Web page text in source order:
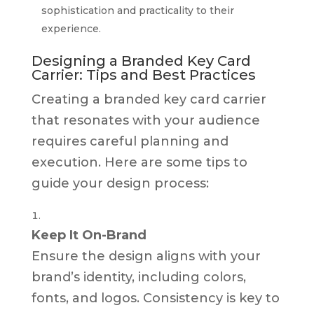
sophistication and practicality to their
experience.
Designing a Branded Key Card
Carrier: Tips and Best Practices
Creating a branded key card carrier
that resonates with your audience
requires careful planning and
execution. Here are some tips to
guide your design process:
Keep It On-Brand
Ensure the design aligns with your
brand’s identity, including colors,
fonts, and logos. Consistency is key to